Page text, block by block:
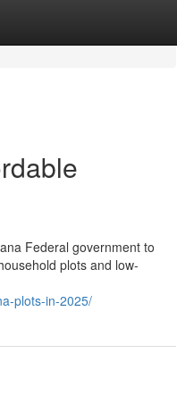
Federal government to
plots and low-
plots-in-2025/